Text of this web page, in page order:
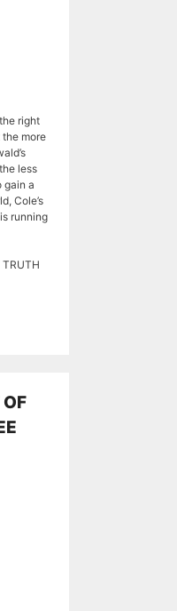
right
more
less
gain a
Cole’s
running
TRUTH